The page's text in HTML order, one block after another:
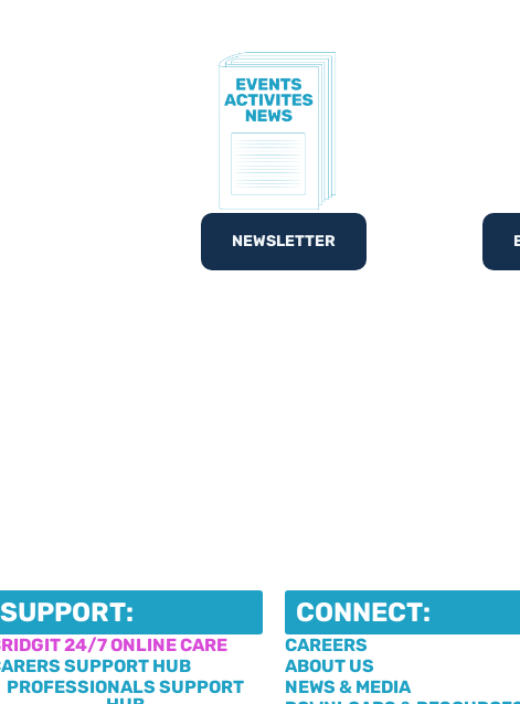
NEWSLETTER
SUPPORT:
24/7 ONLINE CARE
SUPPORT HUB
PROFESSIONALS SUPPORT
CONNECT:
CAREERS
ABOUT US
NEWS & MEDIA